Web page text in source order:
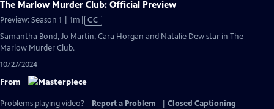
The Marlow Murder Club: Official Preview
Preview: Season 1 | 1m Video
has
Closed
CC
Samantha Bond, Jo Martin, Cara Horgan and Natalie Dew star in The
Marlow Murder Club.
10/27/2024
From
Problems playing video? Report a Problem
Closed Captioning